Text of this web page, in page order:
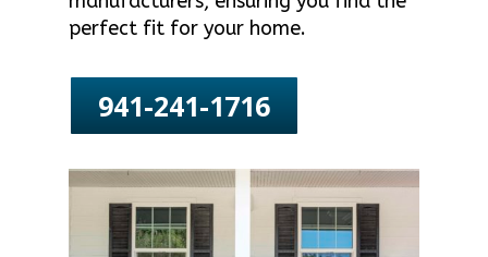
perfect fit for your home.
941-241-1716